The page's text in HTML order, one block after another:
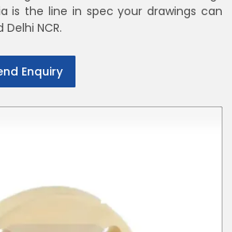
is the line in spec your drawings can
NCR.
Enquiry